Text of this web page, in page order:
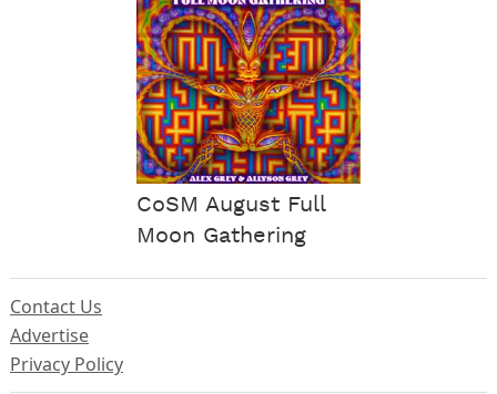
CoSM August Full
Moon Gathering
Contact Us
Advertise
Privacy Policy